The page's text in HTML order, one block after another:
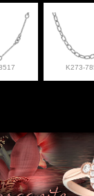
K273-